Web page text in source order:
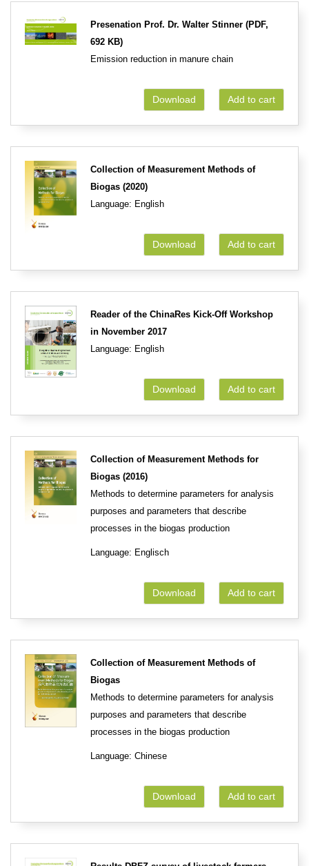
Presenation Prof. Dr. Walter Stinner (PDF,
692 KB)
Emission reduction in manure chain
Add to cart
Download
Collection of Measurement Methods of
Biogas (2020)
Language: English
Add to cart
Download
Reader of the ChinaRes Kick-Off Workshop
in November 2017
Language: English
Add to cart
Download
Collection of Measurement Methods for
Biogas (2016)
Methods to determine parameters for analysis
purposes and parameters that describe
processes in the biogas production
Language: Englisch
Add to cart
Download
Collection of Measurement Methods of
Biogas
Methods to determine parameters for analysis
purposes and parameters that describe
processes in the biogas production
Language: Chinese
Add to cart
Download